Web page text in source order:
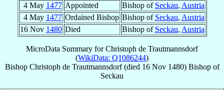
4 May 1477 Appointed Bishop of Seckau, Austria
4 May 1477 Ordained Bishop Bishop of Seckau, Austria
16 Nov 1480 Died Bishop of Seckau, Austria
MicroData Summary forChristoph de Trautmannsdorf
(WikiData: Q1086244)
Bishop Christoph de Trautmannsdorf(died 16 Nov 1480) Bishopof
Seckau